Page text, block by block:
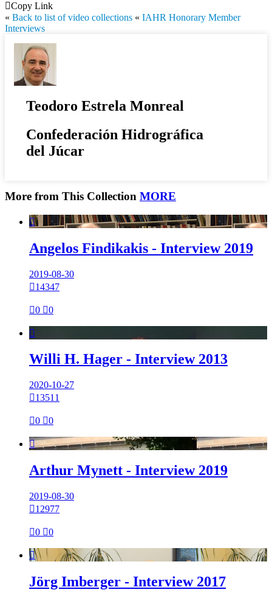
Copy Link
« Back to list of video collections « IAHR Honorary Member
Interviews
Teodoro Estrela Monreal
Confederación Hidrográfica
del Júcar
More from This Collection MORE

Angelos Findikakis - Interview 2019
2019-08-30
14347
0 0

Willi H. Hager - Interview 2013
2020-10-27
13511
0 0

Arthur Mynett - Interview 2019
2019-08-30
12977
0 0

Jörg Imberger - Interview 2017